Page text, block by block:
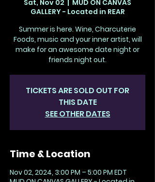
Sat, Nov 02
  |
MUD ON CANVAS
GALLERY - Located in REAR
Summer is here. Wine, Charcuterie
Foods, music and your inner artist, will
make for an awesome date night or
friends night out.
TICKETS ARE SOLD OUT FOR
THIS DATE
SEE OTHER DATES
Time & Location
Nov 02, 2024, 3:00 PM – 5:00 PM EDT